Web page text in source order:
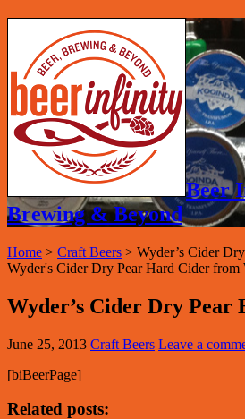
Beer
Brewing & Beyond
Home > Craft Beers > Wyder’s Cider
Wyder's Cider Dry Pear Hard Cider from
Wyder’s Cider Dry Pear
June 25, 2013 Craft Beers Leave a
[biBeerPage]
Related posts: